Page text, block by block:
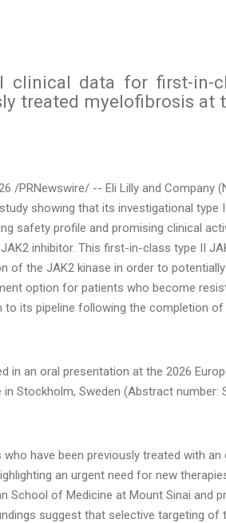
clinical data for first-in-
treated myelofibrosis at
/PRNewswire/ -- Eli Lilly and Company
showing that its investigational type
safety profile and promising clinical
inhibitor. This first-in-class type II
of the JAK2 kinase in order to
option for patients who become
to its pipeline following the completion of
in an oral presentation at the 2026
in Stockholm, Sweden (Abstract number:
have been previously treated with
an urgent need for new
School of Medicine at Mount Sinai and
suggest that selective targeting